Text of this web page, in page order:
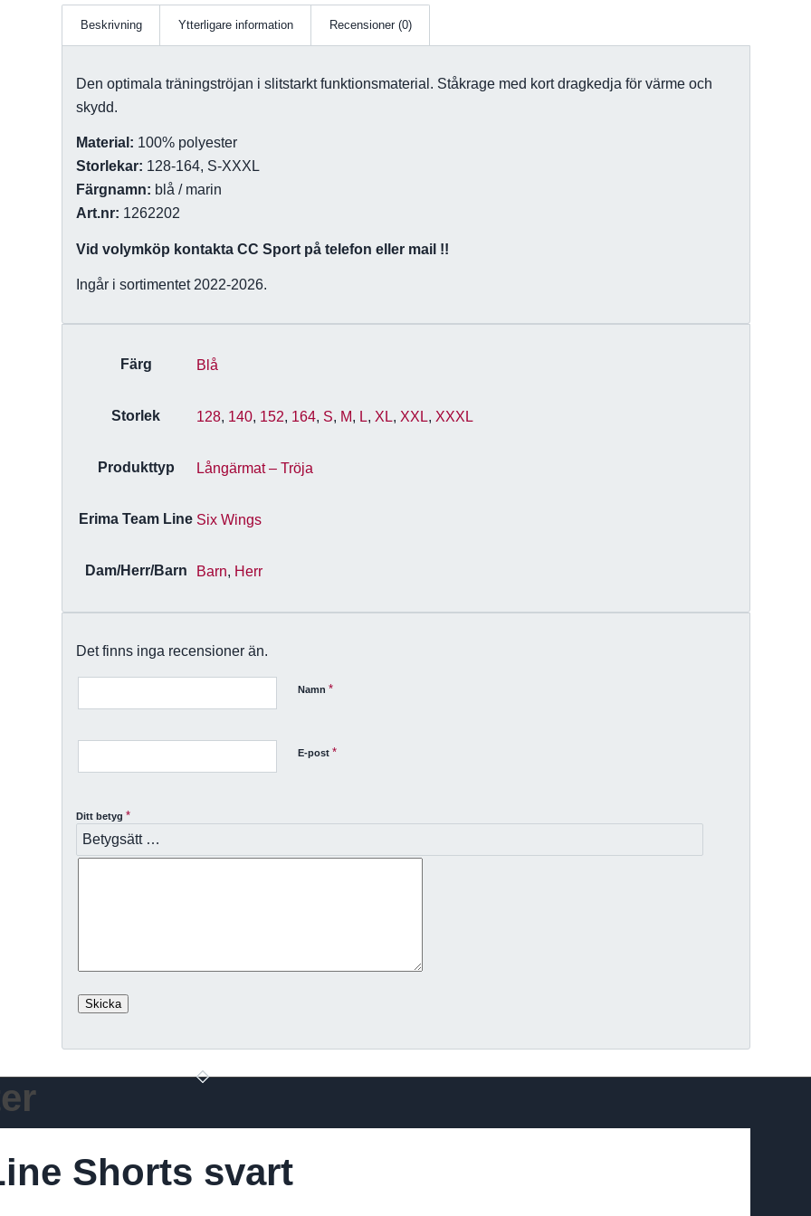
Beskrivning Ytterligare information Recensioner (0)
Den optimala träningströjan i slitstarkt funktionsmaterial. Ståkrage med kort dragkedja för värme och
skydd.
Material: 100% polyester
Storlekar: 128-164, S-XXXL
Färgnamn: blå / marin
Art.nr: 1262202
Vid volymköp kontakta CC Sport på telefon eller mail !!
Ingår i sortimentet 2022-2026.
Färg Blå
Storlek 128, 140, 152, 164, S, M, L, XL, XXL, XXXL
Produkttyp Långärmat – Tröja
Erima Team Line Six Wings
Dam/Herr/Barn Barn, Herr
Det finns inga recensioner än.
Namn*
E-post*
Ditt betyg*
Shorts svart